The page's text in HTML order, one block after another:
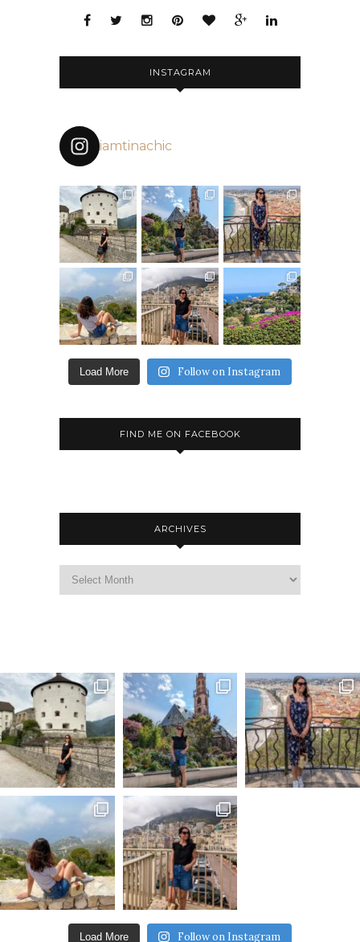
INSTAGRAM
iamtinachic
Load More Follow on Instagram
FIND ME ON FACEBOOK
ARCHIVES
Load More Follow on Instagram